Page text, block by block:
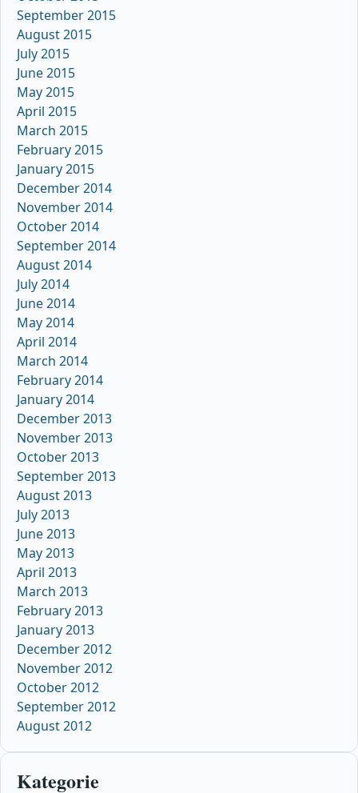
September 2015
August 2015
July 2015
June 2015
May 2015
April 2015
March 2015
February 2015
January 2015
December 2014
November 2014
October 2014
September 2014
August 2014
July 2014
June 2014
May 2014
April 2014
March 2014
February 2014
January 2014
December 2013
November 2013
October 2013
September 2013
August 2013
July 2013
June 2013
May 2013
April 2013
March 2013
February 2013
January 2013
December 2012
November 2012
October 2012
September 2012
August 2012
Kategorie